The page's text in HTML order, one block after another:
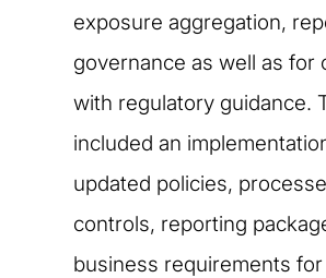
exposure aggregation,
governance as well as for
with regulatory guidance.
included an
updated policies,
controls, reporting
business requirements